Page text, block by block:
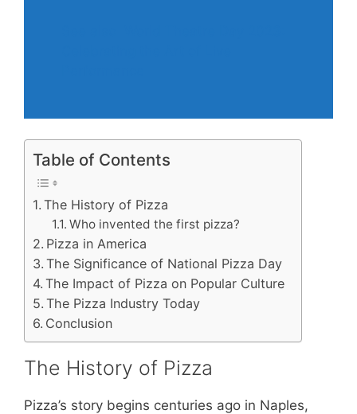
Table of Contents
The History of Pizza
Who invented the first pizza?
Pizza in America
The Significance of National Pizza Day
The Impact of Pizza on Popular Culture
The Pizza Industry Today
Conclusion
The History of Pizza
Pizza’s story begins centuries ago in Naples,